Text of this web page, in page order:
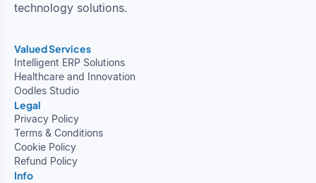
technology solutions.
Valued Services
Intelligent ERP Solutions
Healthcare and Innovation
Oodles Studio
Legal
Privacy Policy
Terms & Conditions
Cookie Policy
Refund Policy
Info